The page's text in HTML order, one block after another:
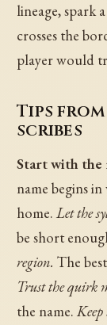
lineage, spark
crosses the
player would
Tips
scribes
Start with
name begins
home.Let the
be short
region. The
Trust the quirk
the name.